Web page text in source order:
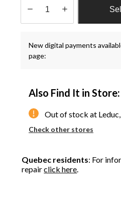
New digital payments
page:
Also Find It in Store:
Out of stock at
Check other stores
Quebec residents: For
repairclick here.